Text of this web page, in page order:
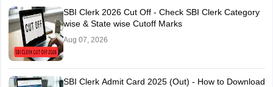
SBI Clerk 2026 Cut Off - Check SBI Clerk Category
wise & State wise Cutoff Marks
Aug 07, 2026
SBI Clerk Admit Card 2025 (Out) - How to Download